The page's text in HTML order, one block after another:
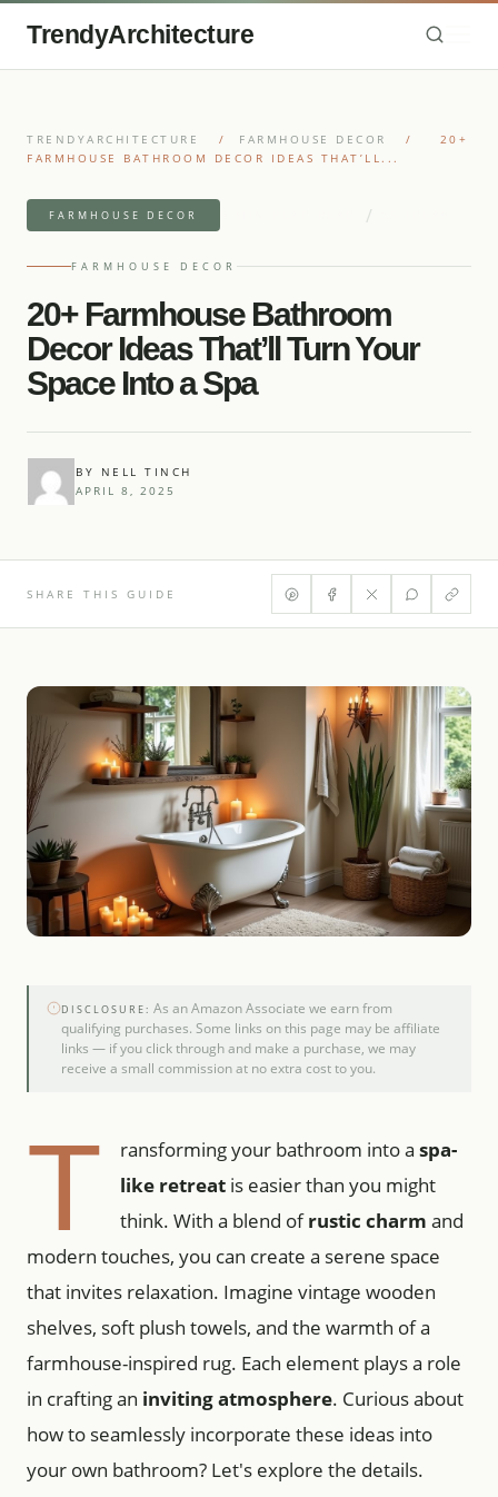
TrendyArchitecture
TRENDYARCHITECTURE / FARMHOUSE DECOR /
20+
FARMHOUSE BATHROOM DECOR IDEAS THAT’LL...
FARMHOUSE DECOR /
FARMHOUSE DECOR
20+ Farmhouse Bathroom
Decor Ideas That’ll Turn Your
Space Into a Spa
BY NELL TINCH
APRIL 8, 2025
SHARE THIS GUIDE
DISCLOSURE: As an Amazon Associate we earn from
qualifying purchases. Some links on this page may be affiliate
links — if you click through and make a purchase, we may
receive a small commission at no extra cost to you.
T ransforming your bathroom into a spa-
like retreat is easier than you might
think. With a blend ofrustic charm and
modern touches, you can create a serene space
that invites relaxation. Imagine vintage wooden
shelves, soft plush towels, and the warmth of a
farmhouse-inspired rug. Each element plays a role
in crafting an inviting atmosphere. Curious about
how to seamlessly incorporate these ideas into
your own bathroom? Let's explore the details.